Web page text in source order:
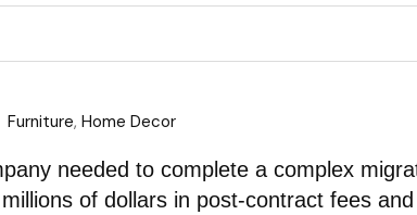
Furniture, Home Decor
needed to complete a complex
of dollars in post-contract fees